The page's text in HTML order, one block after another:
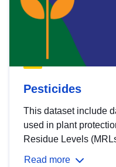
Pesticides
This dataset include
used in plant
Residue Levels
Read more